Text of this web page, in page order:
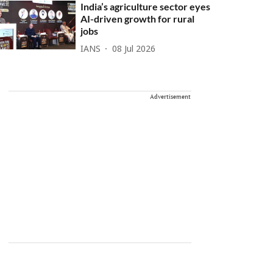
India’s agriculture sector eyes
AI-driven growth for rural
jobs
IANS 08 Jul 2026
Advertisement